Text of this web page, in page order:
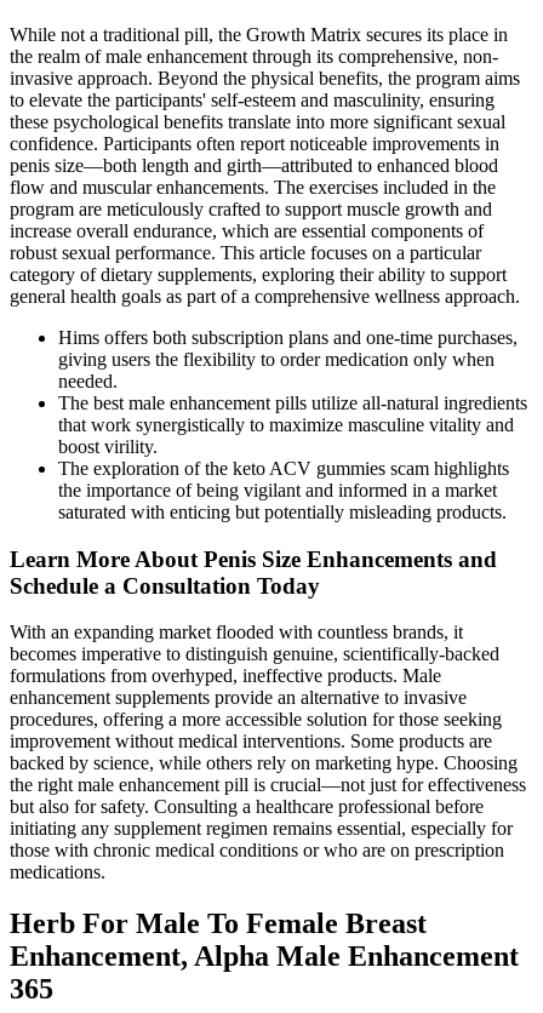
While not a traditional pill, the Growth Matrix secures its place in
the realm of male enhancement through its comprehensive, non-
invasive approach. Beyond the physical benefits, the program aims
to elevate the participants' self-esteem and masculinity, ensuring
these psychological benefits translate into more significant sexual
confidence. Participants often report noticeable improvements in
penis size—both length and girth—attributed to enhanced blood
flow and muscular enhancements. The exercises included in the
program are meticulously crafted to support muscle growth and
increase overall endurance, which are essential components of
robust sexual performance. This article focuses on a particular
category of dietary supplements, exploring their ability to support
general health goals as part of a comprehensive wellness approach.
Hims offers both subscription plans and one-time purchases,
giving users the flexibility to order medication only when
needed.
The best male enhancement pills utilize all-natural ingredients
that work synergistically to maximize masculine vitality and
boost virility.
The exploration of the keto ACV gummies scam highlights
the importance of being vigilant and informed in a market
saturated with enticing but potentially misleading products.
Learn More About Penis Size Enhancements and
Schedule a Consultation Today
With an expanding market flooded with countless brands, it
becomes imperative to distinguish genuine, scientifically-backed
formulations from overhyped, ineffective products. Male
enhancement supplements provide an alternative to invasive
procedures, offering a more accessible solution for those seeking
improvement without medical interventions. Some products are
backed by science, while others rely on marketing hype. Choosing
the right male enhancement pill is crucial—not just for effectiveness
but also for safety. Consulting a healthcare professional before
initiating any supplement regimen remains essential, especially for
those with chronic medical conditions or who are on prescription
medications.
Herb For Male To Female Breast
Enhancement, Alpha Male Enhancement
365